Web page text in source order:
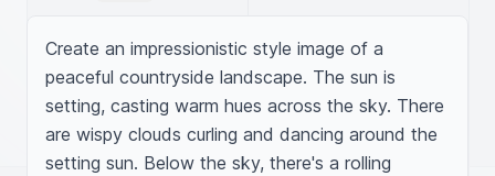
Create an impressionistic style image of a
peaceful countryside landscape. The sun is
setting, casting warm hues across the sky. There
are wispy clouds curling and dancing around the
setting sun. Below the sky, there's a rolling